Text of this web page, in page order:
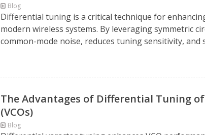
Blog
Differential tuning is a critical technique for
modern wireless systems. By leveraging symmetric
common-mode noise, reduces tuning sensitivity,
The Advantages of Differential Tuning
(VCOs)
Blog